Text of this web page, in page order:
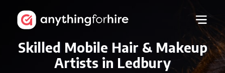
Skilled Mobile Hair & Makeup
Artists in Ledbury